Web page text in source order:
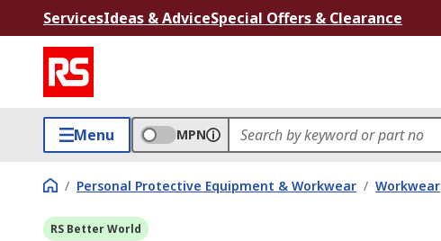
ServicesIdeas & AdviceSpecial Offers & Clearance
Menu MPN
/ Personal Protective Equipment & Workwear / Workwear
RS Better World